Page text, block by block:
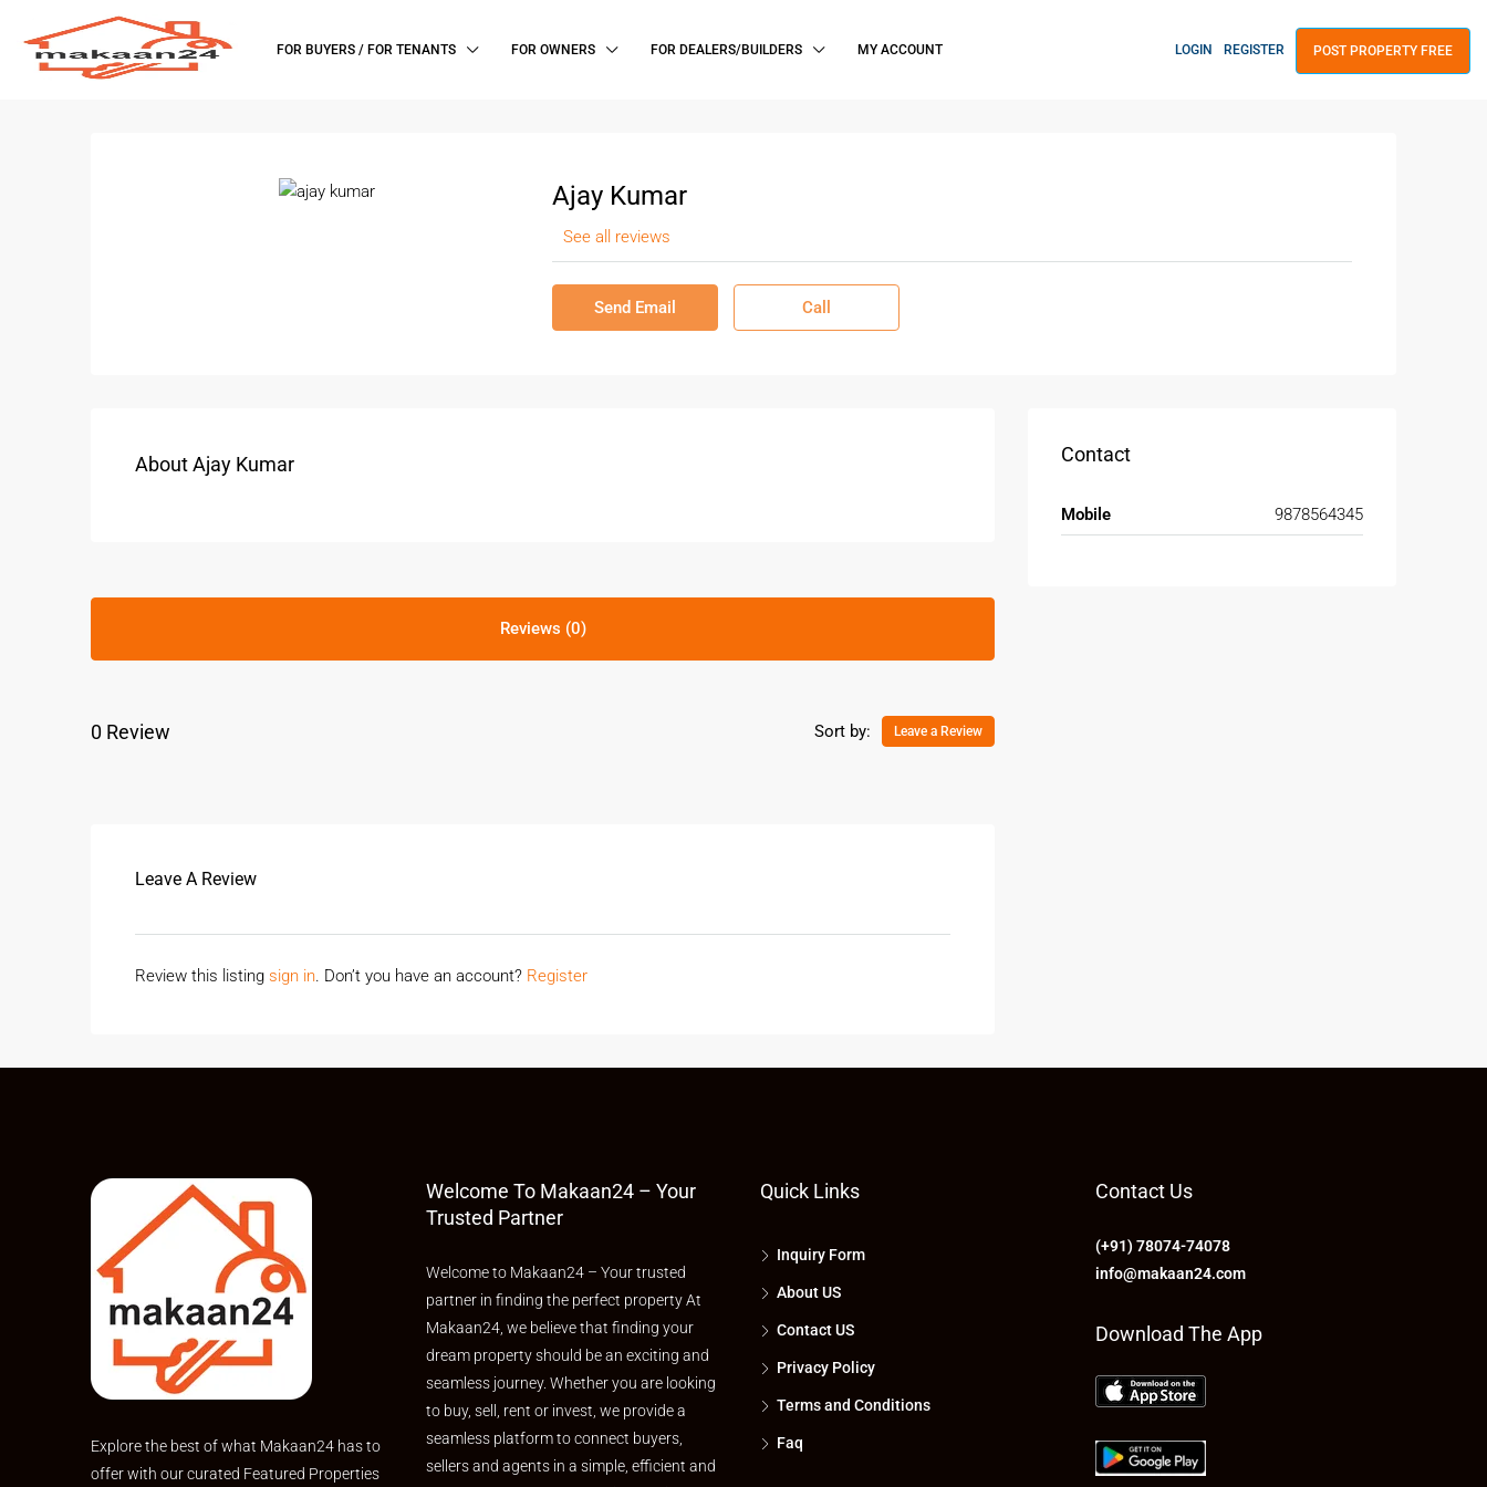
FOR BUYERS / FOR TENANTS FOR OWNERS FOR DEALERS/BUILDERS MY ACCOUNT LOGIN REGISTER POST PROPERTY FREE
Ajay Kumar
See all reviews
Send Email Call
About Ajay Kumar
Reviews (0)
0 Review Sort by: Leave a Review
Leave A Review
Review this listing sign in. Don’t you have an account? Register
Contact
Mobile 9878564345
Explore the best of what Makaan24 has to
offer with our curated Featured Properties
Welcome To Makaan24 – Your
Trusted Partner
Welcome to Makaan24 – Your trusted
partner in finding the perfect property At
Makaan24, we believe that finding your
dream property should be an exciting and
seamless journey. Whether you are looking
to buy, sell, rent or invest, we provide a
seamless platform to connect buyers,
sellers and agents in a simple, efficient and
Quick Links
Inquiry Form
About US
Contact US
Privacy Policy
Terms and Conditions
Faq
Contact Us
(+91) 78074-74078
info@makaan24.com
Download The App